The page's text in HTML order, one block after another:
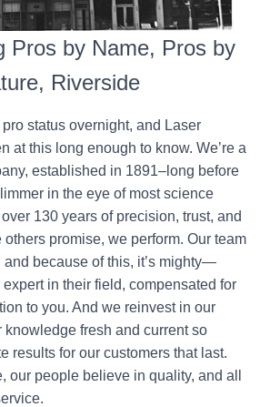
Pros by Name, Pros by
Riverside
status overnight, and Laser
at this long enough to know. We’re a
established in 1891–long before
in the eye of most science
130 years of precision, trust, and
promise, we perform. Our team
because of this, it’s mighty—
in their field, compensated for
to you. And we reinvest in our
fresh and current so
results for our customers that last.
our people believe in quality, and all